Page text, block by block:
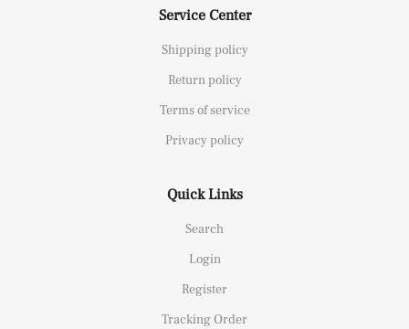
Service Center
Shipping policy
Return policy
Terms of service
Privacy policy
Quick Links
Search
Login
Register
Tracking Order